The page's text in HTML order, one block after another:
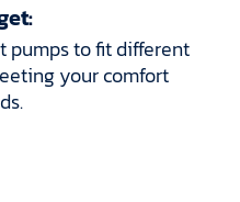
pumps to fit different
your comfort